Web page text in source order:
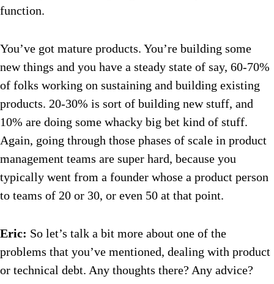
function.
You’ve got mature products. You’re building some
new things and you have a steady state of say, 60-70%
of folks working on sustaining and building existing
products. 20-30% is sort of building new stuff, and
10% are doing some whacky big bet kind of stuff.
Again, going through those phases of scale in product
management teams are super hard, because you
typically went from a founder whose a product person
to teams of 20 or 30, or even 50 at that point.
Eric: So let’s talk a bit more about one of the
problems that you’ve mentioned, dealing with product
or technical debt. Any thoughts there? Any advice?